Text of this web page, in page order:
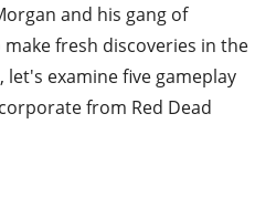
and his gang of
fresh discoveries in the
examine five gameplay
from Red Dead